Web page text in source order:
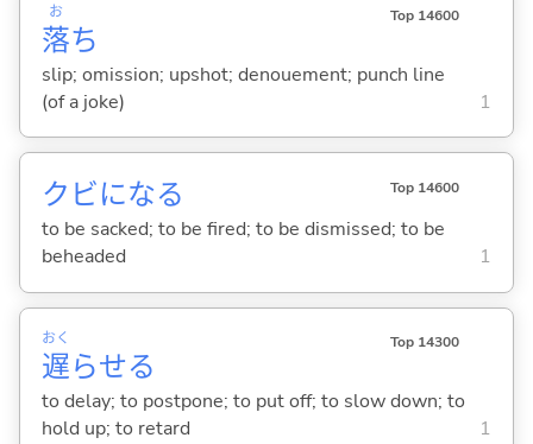
落
お
ち
Top 14600
slip; omission; upshot; denouement; punch line
(of a joke)
1
クビになる Top 14600
to be sacked; to be fired; to be dismissed; to be
beheaded
1
遅
おく
らせる
Top 14300
to delay; to postpone; to put off; to slow down; to
hold up; to retard
1